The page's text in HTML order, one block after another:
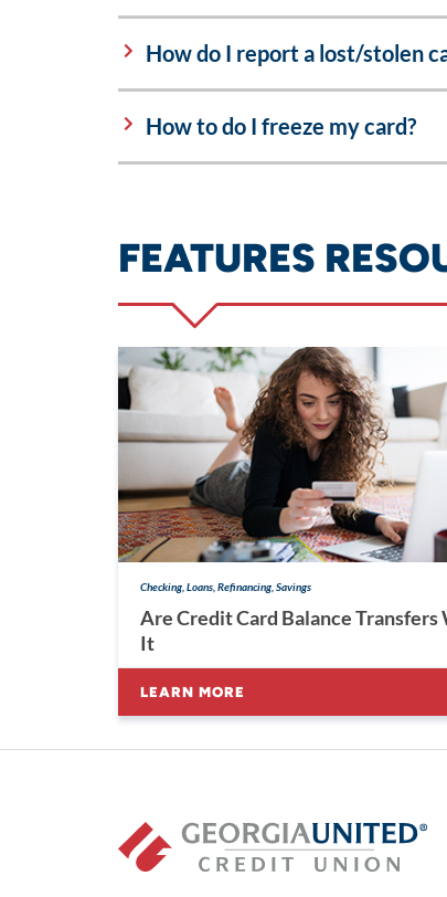
How do I report a lost/stolen
How to do I freeze my card?
FEATURES
Checking, Loans, Refinancing, Savings
Are Credit Card Balance
It
LEARN MORE